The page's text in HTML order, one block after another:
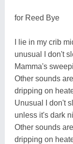
for Reed Bye
I lie in my crib
unusual I don't
Mamma's
Other sounds
dripping on
Unusual I don't
unless it's dark
Other sounds
dripping on